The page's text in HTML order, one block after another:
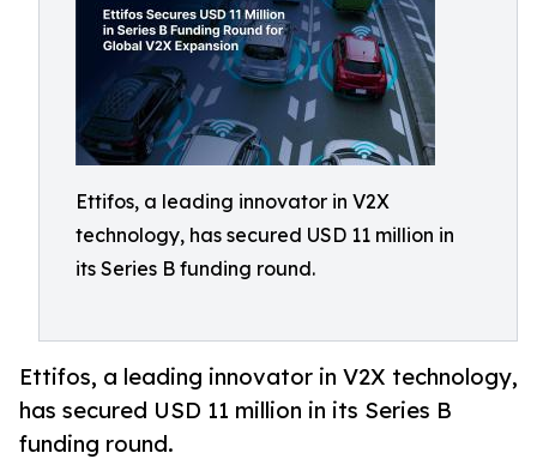
Ettifos, a leading innovator in V2X
technology, has secured USD 11 million in
its Series B funding round.
Ettifos, a leading innovator in V2X technology,
has secured USD 11 million in its Series B
funding round.